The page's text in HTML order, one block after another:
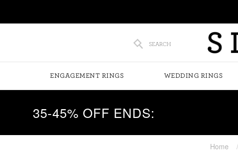
SEARCH
ENGAGEMENT RINGS WEDDING RINGS
35-45% OFF ENDS:
Home